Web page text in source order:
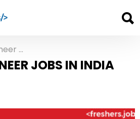
India
JOBS IN INDIA